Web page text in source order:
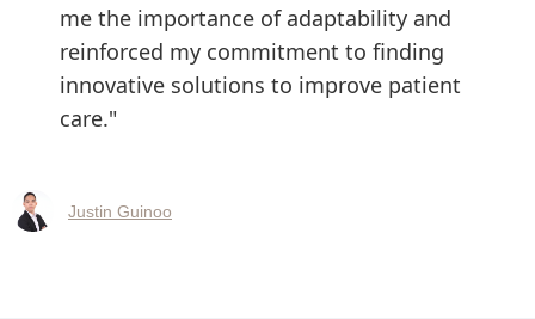
me the importance of adaptability and
reinforced my commitment to finding
innovative solutions to improve patient
care."
Justin Guinoo